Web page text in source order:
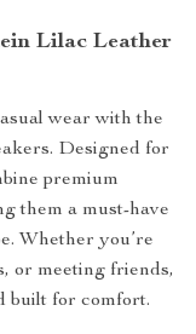
Lilac Leather
wear with the
Designed for
premium
them a must-have
Whether you’re
or meeting friends,
built for comfort.